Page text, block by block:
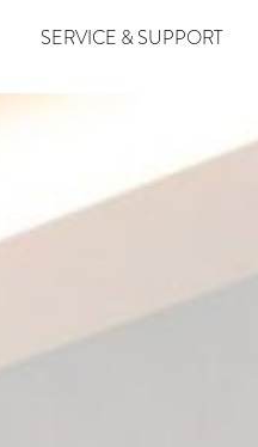
SERVICE & SUPPORT